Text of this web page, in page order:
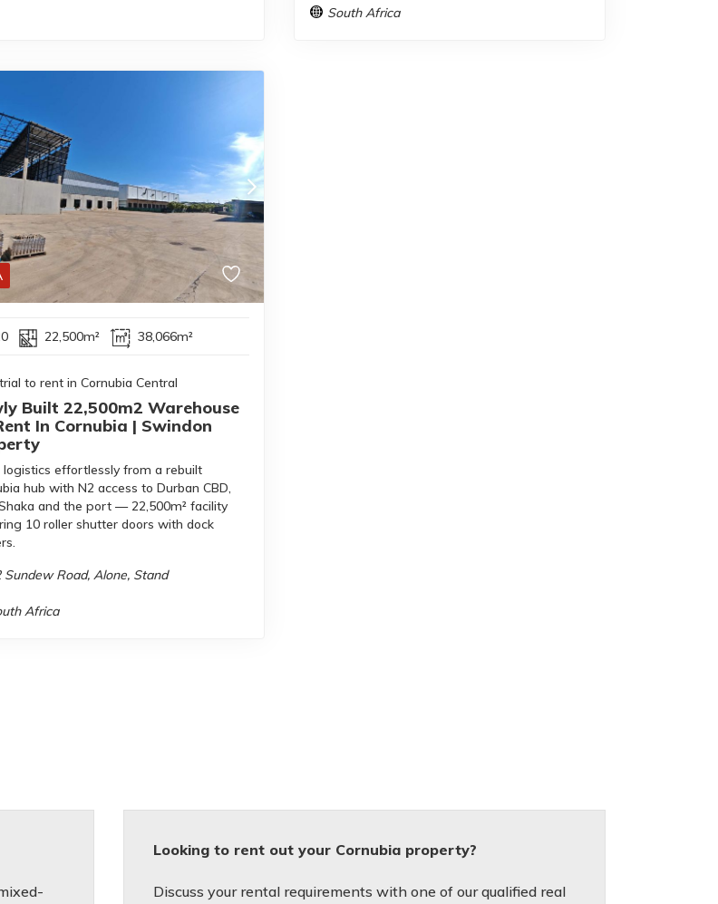
South Africa
22,500m² 38,066m²
to rent in Cornubia Central
Built 22,500m2 Warehouse
In Cornubia | Swindon
logistics effortlessly from a rebuilt
hub with N2 access to Durban CBD,
and the port — 22,500m² facility
10 roller shutter doors with dock
Sundew Road, Alone, Stand
Africa
Looking to rent out your Cornubia property?
Discuss your rental requirements with one of our qualified real